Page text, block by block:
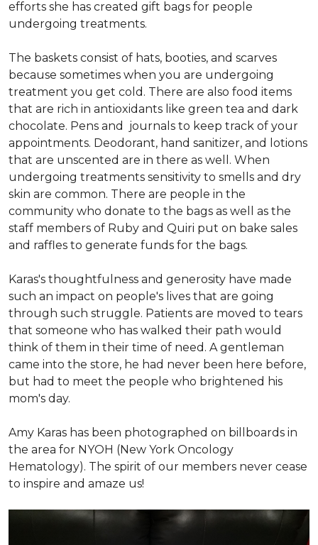
efforts she has created gift bags for people
undergoing treatments.
The baskets consist of hats, booties, and scarves
because sometimes when you are undergoing
treatment you get cold. There are also food items
that are rich in antioxidants like green tea and dark
chocolate. Pens and journals to keep track of your
appointments. Deodorant, hand sanitizer, and lotions
that are unscented are in there as well. When
undergoing treatments sensitivity to smells and dry
skin are common. There are people in the
community who donate to the bags as well as the
staff members of Ruby and Quiri put on bake sales
and raffles to generate funds for the bags.
Karas's thoughtfulness and generosity have made
such an impact on people's lives that are going
through such struggle. Patients are moved to tears
that someone who has walked their path would
think of them in their time of need. A gentleman
came into the store, he had never been here before,
but had to meet the people who brightened his
mom's day.
Amy Karas has been photographed on billboards in
the area for NYOH (New York Oncology
Hematology). The spirit of our members never cease
to inspire and amaze us!